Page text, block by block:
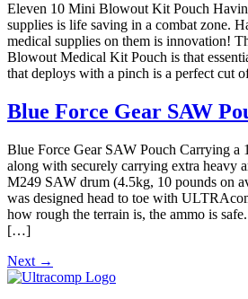
Eleven 10 Mini Blowout Kit Pouch
supplies is life saving in a combat zone.
medical supplies on them is innovation!
Blowout Medical Kit Pouch is that
that deploys with a pinch is a perfect cut
Blue Force Gear SAW
Blue Force Gear SAW Pouch Carrying a
along with securely carrying extra heavy
M249 SAW drum (4.5kg, 10 pounds on
was designed head to toe with
how rough the terrain is, the ammo is
[…]
Next →